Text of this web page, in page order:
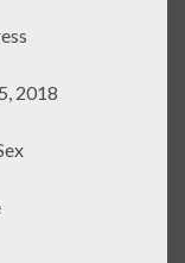
2018